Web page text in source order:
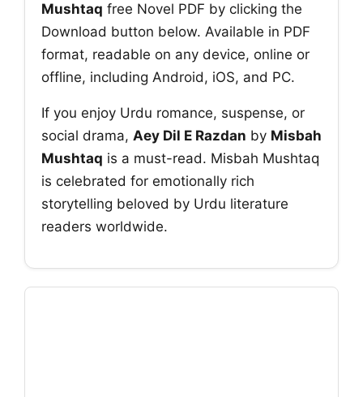
Mushtaq free Novel PDF by clicking the
Download button below. Available in PDF
format, readable on any device, online or
offline, including Android, iOS, and PC.
If you enjoy Urdu romance, suspense, or
social drama, Aey Dil E Razdan by Misbah
Mushtaq is a must-read. Misbah Mushtaq
is celebrated for emotionally rich
storytelling beloved by Urdu literature
readers worldwide.